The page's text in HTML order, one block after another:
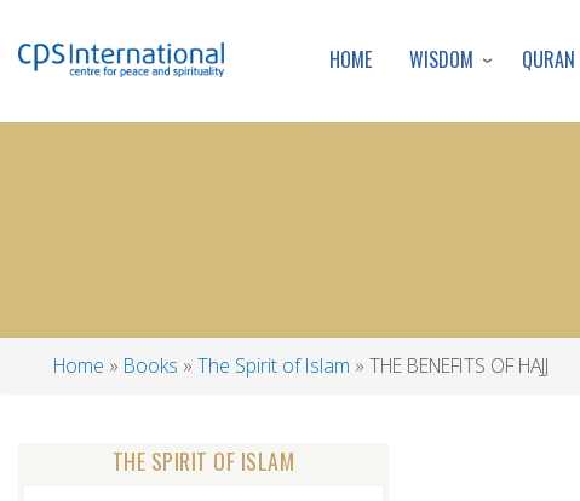
HOME WISDOM QURAN
Home Books The Spirit of Islam THE BENEFITS OF HAJJ
THE SPIRIT OF ISLAM